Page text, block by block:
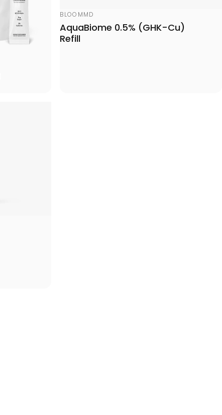
Vendor:
BLOOMMD
AquaBiome 0.5% (GHK-Cu)
Refill